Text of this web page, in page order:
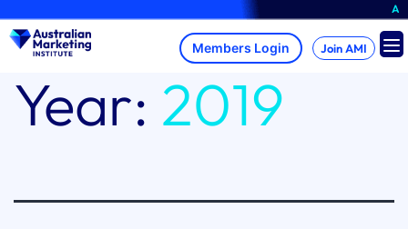
to
content
A brand-new
Join AMI
Year: 2019